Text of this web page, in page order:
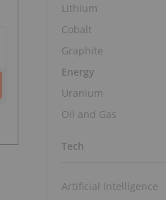
Lithium
Cobalt
Graphite
Energy
Uranium
Oil and Gas
Tech
Artificial Intelligence